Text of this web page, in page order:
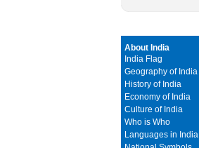
About India
India Flag
Geography of India
History of India
Economy of India
Culture of India
Who is Who
Languages in India